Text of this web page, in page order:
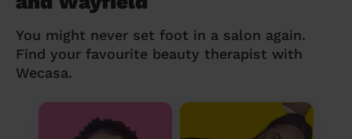
You might never set foot in a salon again.
Find your favourite beauty therapist with
Wecasa.